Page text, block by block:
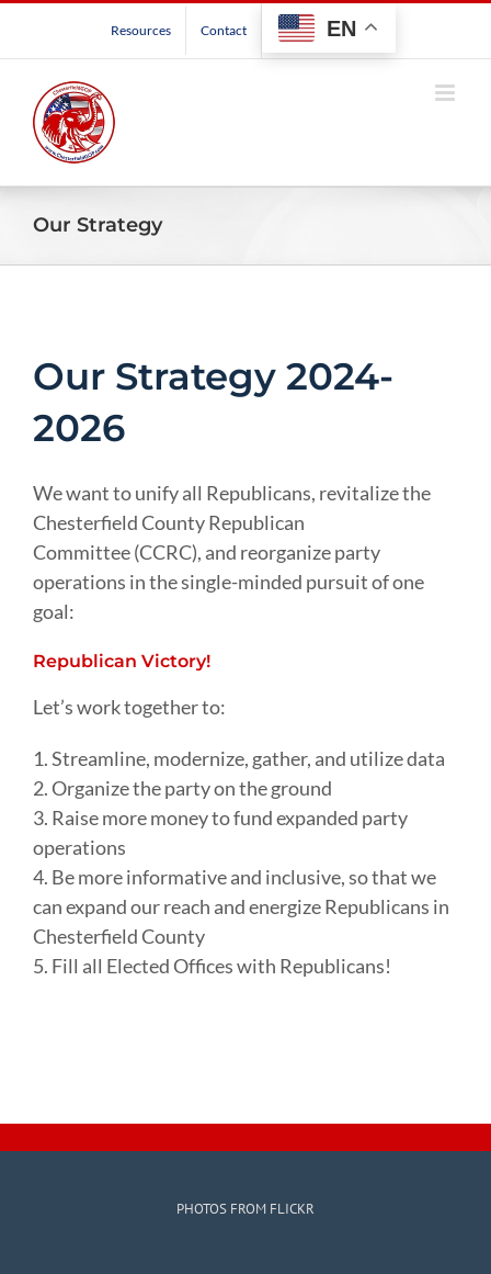
Resources Contact EN
Our Strategy
Our Strategy 2024-
2026
We want to unify all Republicans, revitalize the
Chesterfield County Republican
Committee (CCRC), and reorganize party
operations in the single-minded pursuit of one
goal:
Republican Victory!
Let’s work together to:
1. Streamline, modernize, gather, and utilize data
2. Organize the party on the ground
3. Raise more money to fund expanded party
operations
4. Be more informative and inclusive, so that we
can expand our reach and energize Republicans in
Chesterfield County
5. Fill all Elected Offices with Republicans!
PHOTOS FROM FLICKR